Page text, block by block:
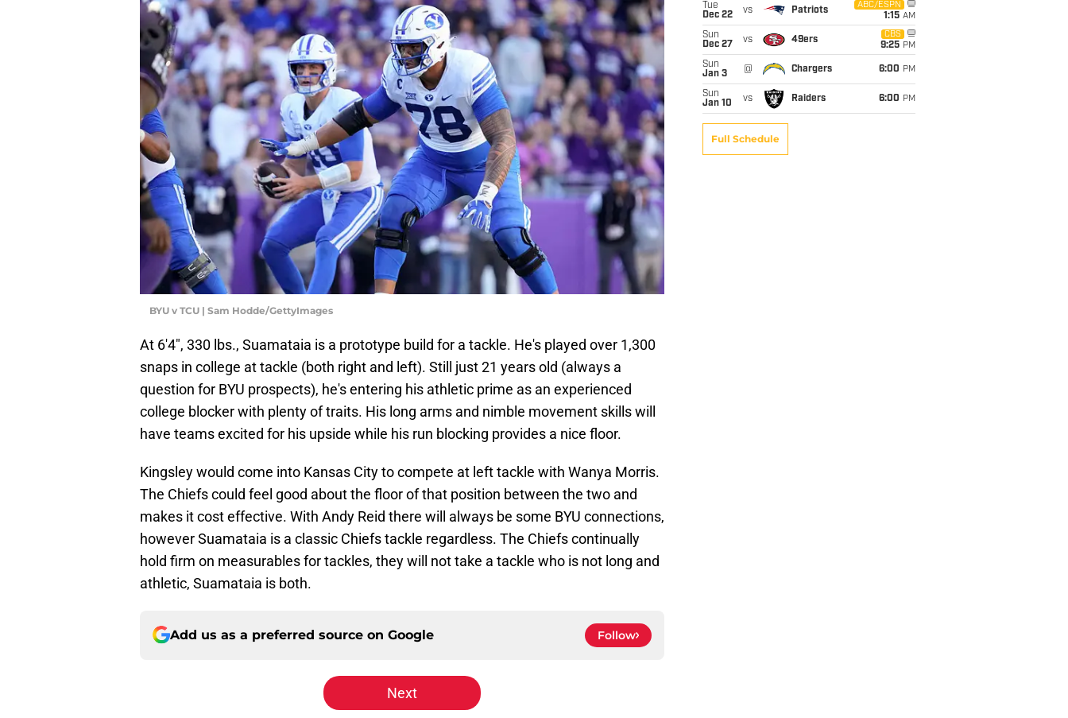
BYU v TCU | Sam Hodde/GettyImages
At 6'4", 330 lbs., Suamataia is a prototype build for a tackle. He's played over 1,300
snaps in college at tackle (both right and left). Still just 21 years old (always a
question for BYU prospects), he's entering his athletic prime as an experienced
college blocker with plenty of traits. His long arms and nimble movement skills will
have teams excited for his upside while his run blocking provides a nice floor.
Kingsley would come into Kansas City to compete at left tackle with Wanya Morris.
The Chiefs could feel good about the floor of that position between the two and
makes it cost effective. With Andy Reid there will always be some BYU connections,
however Suamataia is a classic Chiefs tackle regardless. The Chiefs continually
hold firm on measurables for tackles, they will not take a tackle who is not long and
athletic, Suamataia is both.
Add us as a preferred source on Google Follow
Next
Tue
Dec 22
vs Patriots
ABC/ESPN
1:15 AM
Sun
Dec 27
vs 49ers
CBS
9:25 PM
Sun
Jan 3
@ Chargers 6:00 PM
Sun
Jan 10
vs Raiders 6:00 PM
Full Schedule